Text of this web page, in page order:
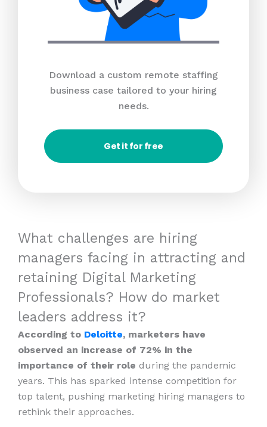
Download a custom remote staffing
business case tailored to your hiring
needs.
Get it for free
What challenges are hiring
managers facing in attracting and
retaining Digital Marketing
Professionals? How do market
leaders address it?
According to Deloitte, marketers have
observed an increase of 72% in the
importance of their role during the pandemic
years. This has sparked intense competition for
top talent, pushing marketing hiring managers to
rethink their approaches.